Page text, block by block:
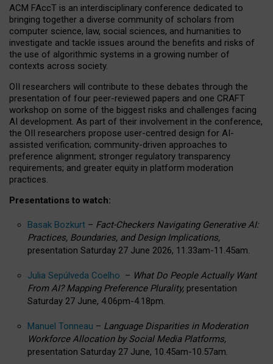
ACM FAccT is an interdisciplinary conference dedicated to
bringing together a diverse community of scholars from
computer science, law, social sciences, and humanities to
investigate and tackle issues around the benefits and risks of
the use of algorithmic systems in a growing number of
contexts across society.
OII researchers will contribute to these debates through the
presentation of four peer-reviewed papers and one CRAFT
workshop on some of the biggest risks and challenges facing
AI development. As part of their involvement in the conference,
the OII researchers propose user-centred design for AI-
assisted verification; community-driven approaches to
preference alignment; stronger regulatory transparency
requirements; and greater equity in platform moderation
practices.
Presentations to watch:
Basak Bozkurt – Fact-Checkers Navigating Generative AI:
Practices, Boundaries, and Design Implications,
presentation Saturday 27 June 2026, 11.33am-11.45am.
Julia Sepúlveda Coelho – What Do People Actually Want
From AI? Mapping Preference Plurality, presentation
Saturday 27 June, 4.06pm-4.18pm.
Manuel Tonneau – Language Disparities in Moderation
Workforce Allocation by Social Media Platforms,
presentation Saturday 27 June, 10.45am-10.57am.